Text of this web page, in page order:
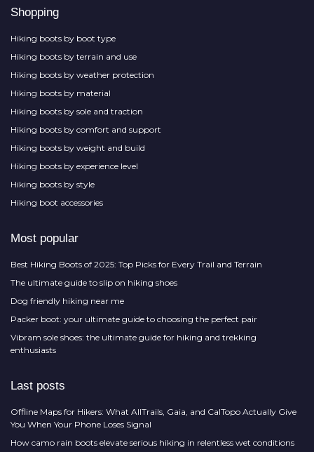
Shopping
Hiking boots by boot type
Hiking boots by terrain and use
Hiking boots by weather protection
Hiking boots by material
Hiking boots by sole and traction
Hiking boots by comfort and support
Hiking boots by weight and build
Hiking boots by experience level
Hiking boots by style
Hiking boot accessories
Most popular
Best Hiking Boots of 2025: Top Picks for Every Trail and Terrain
The ultimate guide to slip on hiking shoes
Dog friendly hiking near me
Packer boot: your ultimate guide to choosing the perfect pair
Vibram sole shoes: the ultimate guide for hiking and trekking
enthusiasts
Last posts
Offline Maps for Hikers: What AllTrails, Gaia, and CalTopo Actually Give
You When Your Phone Loses Signal
How camo rain boots elevate serious hiking in relentless wet conditions